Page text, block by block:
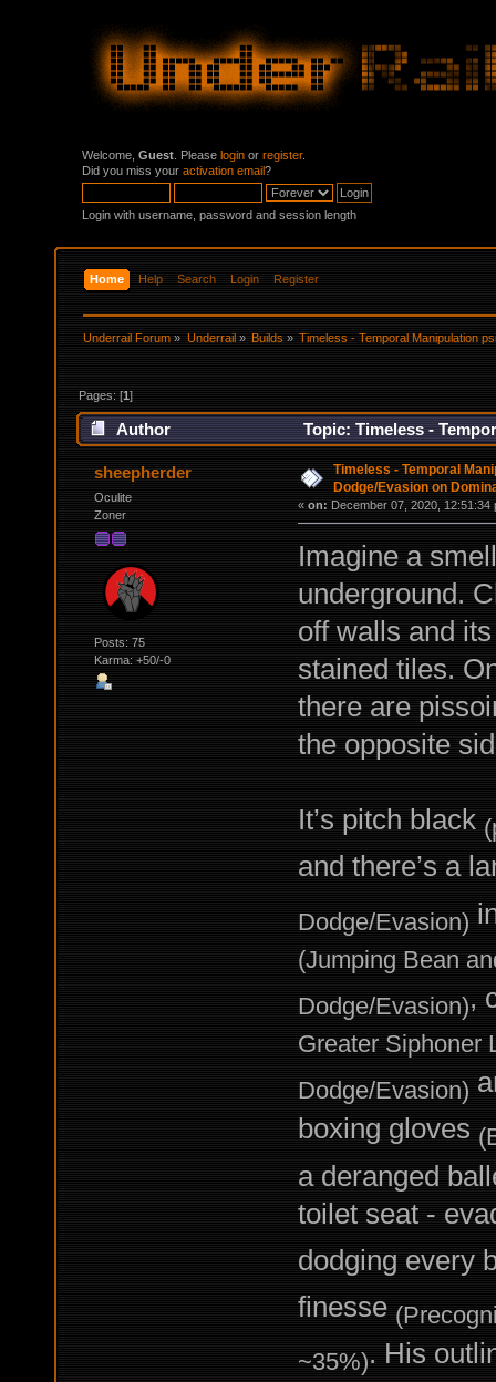
Welcome, Guest . Please login or register.
Did you miss your activation email?
Login with username, password and session length
Home Help Search Login Register
Underrail Forum » Underrail» Builds» Timeless - Temporal Manipulation
Pages: [1]
Author
Topic: Timeless -
(Read 48519 times)
sheepherder
Oculite
Zoner
Posts: 75
Karma: +50/-0
Timeless - Temporal
Dodge/Evasion on
« on: December 07, 2020, 12:51:34
Imagine a
underground.
off walls and
stained tiles.
there are
the opposite
It’s pitch black
and there’s a
Dodge/Evasion)
(Jumping Bean
Dodge/Evasion),
Greater Siphoner
Dodge/Evasion)
boxing gloves
a deranged
toilet seat -
dodging every
finesse
~35%). His